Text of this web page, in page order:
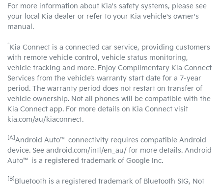
For more information about Kia's safety systems, please see
your local Kia dealer or refer to your Kia vehicle's owner's
manual.
^Kia Connect is a connected car service, providing customers
with remote vehicle control, vehicle status monitoring,
vehicle tracking and more. Enjoy Complimentary Kia Connect
Services from the vehicle’s warranty start date for a 7-year
period. The warranty period does not restart on transfer of
vehicle ownership. Not all phones will be compatible with the
Kia Connect app. For more details on Kia Connect visit
kia.com/au/kiaconnect.
[A] Android Auto™ connectivity requires compatible Android
device. See android.com/intl/en_au/ for more details. Android
Auto™ is a registered trademark of Google Inc.
[B] Bluetooth is a registered trademark of Bluetooth SIG, Not